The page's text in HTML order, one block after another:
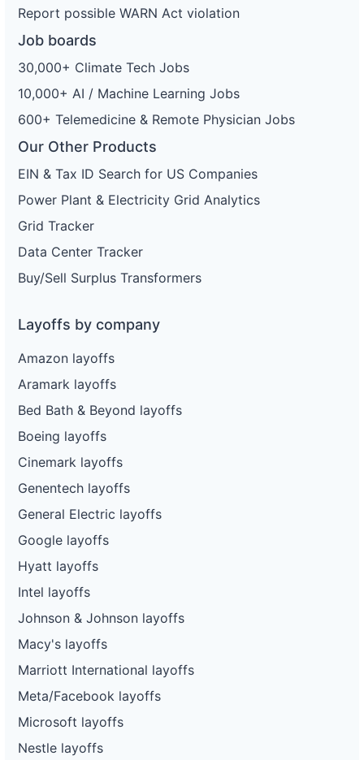
Report possible WARN Act violation
Job boards
30,000+ Climate Tech Jobs
10,000+ AI / Machine Learning Jobs
600+ Telemedicine & Remote Physician Jobs
Our Other Products
EIN & Tax ID Search for US Companies
Power Plant & Electricity Grid Analytics
Grid Tracker
Data Center Tracker
Buy/Sell Surplus Transformers
Layoffs by company
Amazon layoffs
Aramark layoffs
Bed Bath & Beyond layoffs
Boeing layoffs
Cinemark layoffs
Genentech layoffs
General Electric layoffs
Google layoffs
Hyatt layoffs
Intel layoffs
Johnson & Johnson layoffs
Macy's layoffs
Marriott International layoffs
Meta/Facebook layoffs
Microsoft layoffs
Nestle layoffs